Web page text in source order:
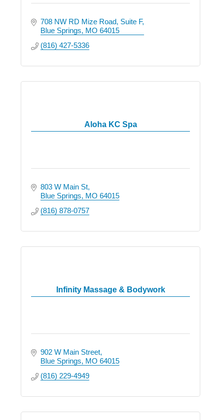
708 NW RD Mize Road Suite F
Blue Springs MO 64015
(816) 427-5336
Aloha KC Spa
803 W Main St
Blue Springs MO 64015
(816) 878-0757
Infinity Massage & Bodywork
902 W Main Street
Blue Springs MO 64015
(816) 229-4949